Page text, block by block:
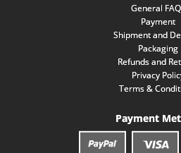
General
Payment
Shipment and
Packaging
Refunds and
Privacy
Terms &
Payment